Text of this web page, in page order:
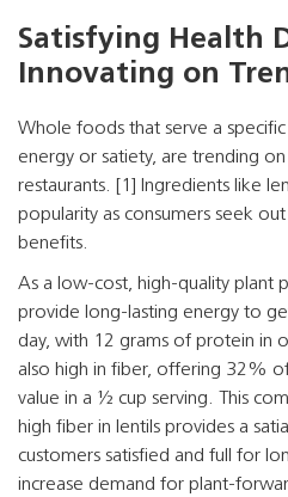
Satisfying Health
Innovating on
Whole foods that serve a
energy or satiety, are trending
restaurants. [1] Ingredients like
popularity as consumers seek
benefits.
As a low-cost, high-quality plant
provide long-lasting energy to
day, with 12 grams of protein in
also high in fiber, offering 32%
value in a ½ cup serving. This
high fiber in lentils provides a
customers satisfied and full for
increase demand for plant-